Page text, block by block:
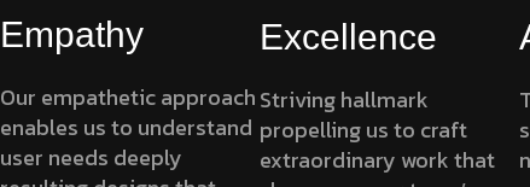
Empathy
Our empathetic approach
enables us to understand
user needs deeply
Excellence
Striving hallmark
propelling us to craft
extraordinary work that